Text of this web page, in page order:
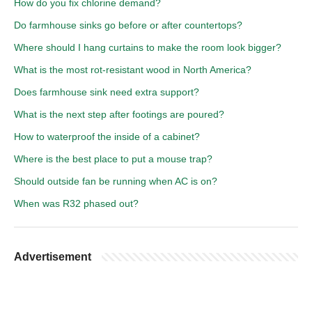
How do you fix chlorine demand?
Do farmhouse sinks go before or after countertops?
Where should I hang curtains to make the room look bigger?
What is the most rot-resistant wood in North America?
Does farmhouse sink need extra support?
What is the next step after footings are poured?
How to waterproof the inside of a cabinet?
Where is the best place to put a mouse trap?
Should outside fan be running when AC is on?
When was R32 phased out?
Advertisement